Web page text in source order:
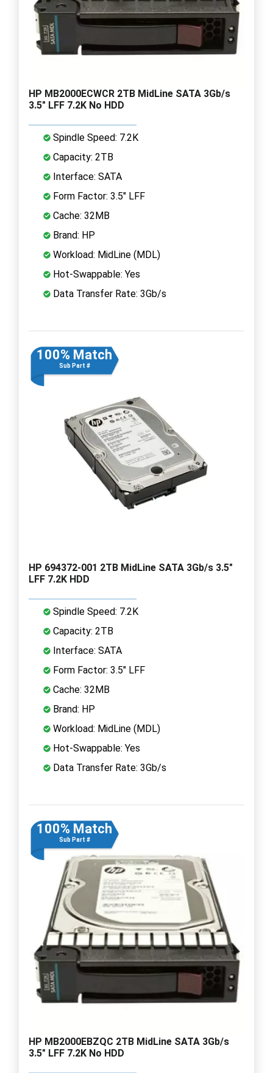
HP MB2000ECWCR 2TB MidLine SATA 3Gb/s
3.5" LFF 7.2K No HDD
Spindle Speed: 7.2K
Capacity: 2TB
Interface: SATA
Form Factor: 3.5" LFF
Cache: 32MB
Brand: HP
Workload: MidLine (MDL)
Hot-Swappable: Yes
Data Transfer Rate: 3Gb/s
100% Match
Sub Part #
HP 694372-001 2TB MidLine SATA 3Gb/s 3.5"
LFF 7.2K HDD
Spindle Speed: 7.2K
Capacity: 2TB
Interface: SATA
Form Factor: 3.5" LFF
Cache: 32MB
Brand: HP
Workload: MidLine (MDL)
Hot-Swappable: Yes
Data Transfer Rate: 3Gb/s
100% Match
Sub Part #
HP MB2000EBZQC 2TB MidLine SATA 3Gb/s
3.5" LFF 7.2K No HDD